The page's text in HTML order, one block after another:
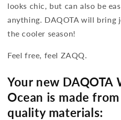
looks chic, but can also be
anything. DAQOTA will bring
the cooler season!
Feel free, feel ZAQQ.
Your new DAQOTA
Ocean is made
quality materials: